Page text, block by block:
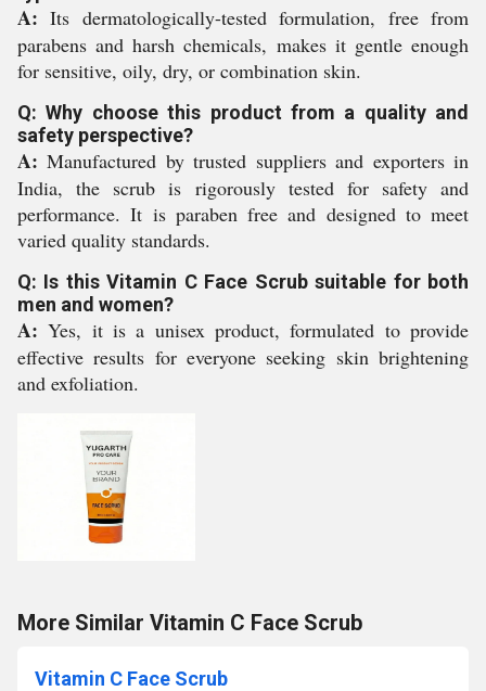
A: Its dermatologically-tested formulation, free from
parabens and harsh chemicals, makes it gentle enough
for sensitive, oily, dry, or combination skin.
Q: Why choose this product from a quality and
safety perspective?
A: Manufactured by trusted suppliers and exporters in
India, the scrub is rigorously tested for safety and
performance. It is paraben free and designed to meet
varied quality standards.
Q: Is this Vitamin C Face Scrub suitable for both
men and women?
A: Yes, it is a unisex product, formulated to provide
effective results for everyone seeking skin brightening
and exfoliation.
More Similar Vitamin C Face Scrub
Vitamin C Face Scrub